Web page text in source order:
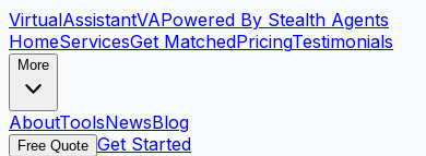
VirtualAssistantVAPowered By Stealth Agents
HomeServicesGet MatchedPricingTestimonials
More
AboutToolsNewsBlog
Free Quote Get Started